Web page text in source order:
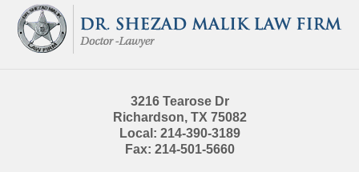
Information
3216 Tearose Dr
Richardson, TX 75082
Local: 214-390-3189
Fax: 214-501-5660